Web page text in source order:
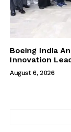
Boeing India
Innovation
August 6, 2026